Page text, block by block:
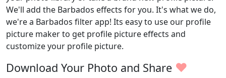
We'll add the Barbados effects for you. It's what we do,
we're a Barbados filter app! Its easy to use our profile
picture maker to get profile picture effects and
customize your profile picture.
Download Your Photo and Share ♥